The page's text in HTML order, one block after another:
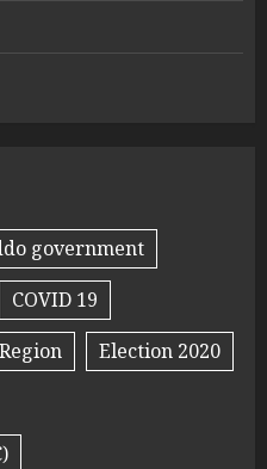
government
COVID 19
Election 2020